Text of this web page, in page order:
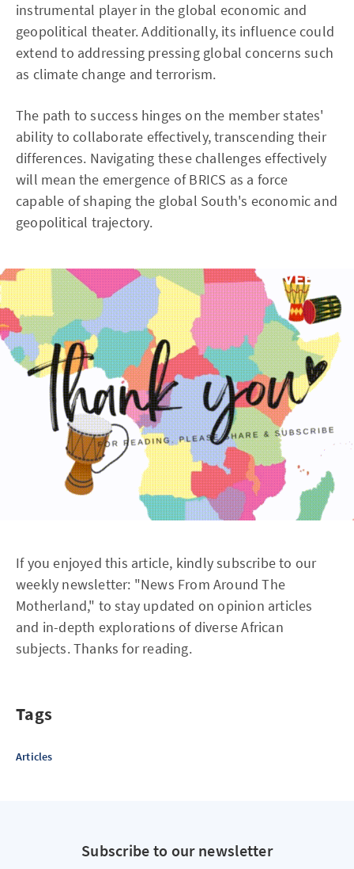
instrumental player in the global economic and
geopolitical theater. Additionally, its influence could
extend to addressing pressing global concerns such
as climate change and terrorism.
The path to success hinges on the member states'
ability to collaborate effectively, transcending their
differences. Navigating these challenges effectively
will mean the emergence of BRICS as a force
capable of shaping the global South's economic and
geopolitical trajectory.
If you enjoyed this article, kindly subscribe to our
weekly newsletter: "News From Around The
Motherland," to stay updated on opinion articles
and in-depth explorations of diverse African
subjects. Thanks for reading.
Tags
Articles
Subscribe to our newsletter